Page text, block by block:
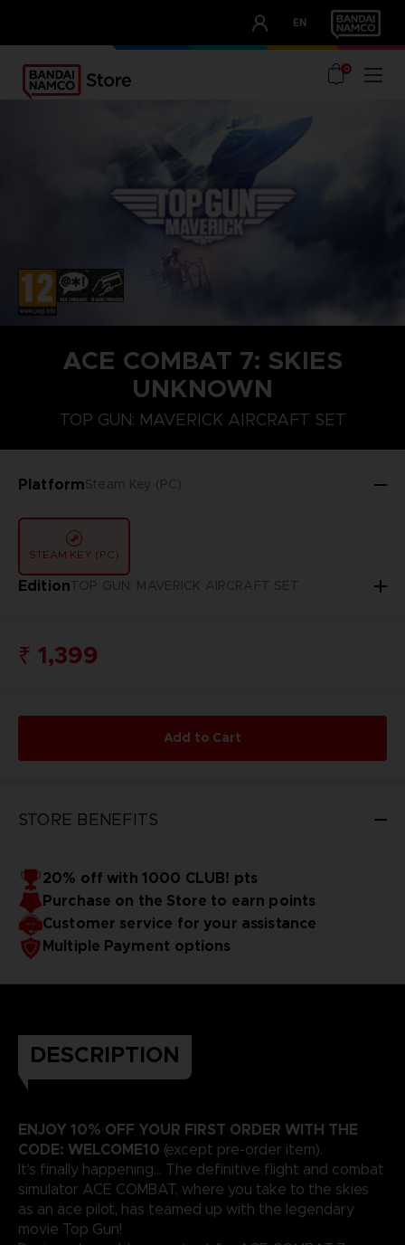
EN
OUR ADVANTAGES
0
ACE COMBAT 7: SKIES
UNKNOWN
TOP GUN: MAVERICK AIRCRAFT SET
PlatformSteam Key (PC)
STEAM KEY (PC)
EditionTOP GUN: MAVERICK AIRCRAFT SET
SEASON PASS 1 TOP GUN: MAVERICK AIRCRAFT SET
₹ 1,399
Add to Cart
STORE BENEFITS
20% off with 1000 CLUB! pts
Purchase on the Store to earn points
Customer service for your assistance
Multiple Payment options
DESCRIPTION
ENJOY 10% OFF YOUR FIRST ORDER WITH THE
CODE: WELCOME10 (except pre-order item).
It's finally happening... The definitive flight and combat
simulator ACE COMBAT, where you take to the skies
as an ace pilot, has teamed up with the legendary
movie Top Gun!